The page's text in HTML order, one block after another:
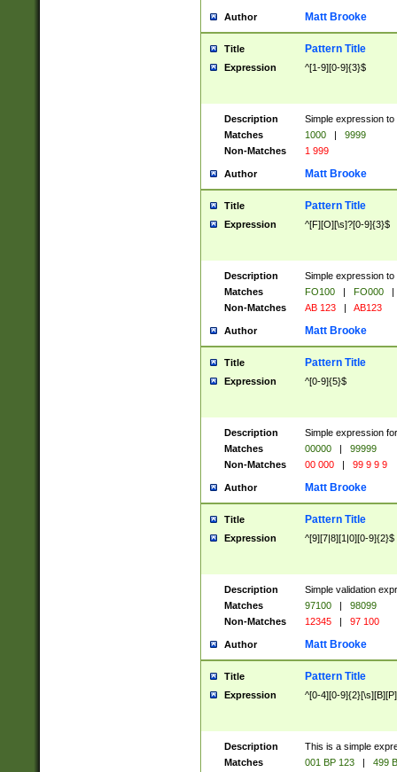
Author Matt Brooke
Title Pattern Title
Expression ^[1-9][0-9]{3}$
Description
Simple expression
Matches
1000 |
9999
Non-Matches
1 999
Author Matt Brooke
Title Pattern Title
Expression ^[F][O][\s]?[0-9]{3}$
Description
Simple expression
Matches
FO100 | FO000
|
Non-Matches
AB 123 | AB123
Author Matt Brooke
Title Pattern Title
Expression ^[0-9]{5}$
Description
Simple expression
Matches
00000 |
99999
Non-Matches
00 000 | 99 9 9 9
Author Matt Brooke
Title Pattern Title
Expression ^[9][7|8][1|0][0-9]{2}$
Description
Simple validation
Matches
97100 |
98099
Non-Matches
12345 | 97 100
Author Matt Brooke
Title Pattern Title
Expression ^[0-4][0-
Description
This is a simple
Matches
001 BP 123 |
499